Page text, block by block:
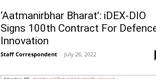
‘Aatmanirbhar Bharat’: iDEX-DIO
Signs 100th Contract For
Innovation
Staff Correspondent - July 26, 2022